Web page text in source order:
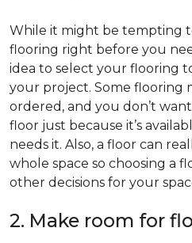
While it might be tempting
flooring right before you
idea to select your flooring
your project. Some flooring
ordered, and you don’t
floor just because it’s
needs it. Also, a floor can
whole space so choosing a
other decisions for your
2. Make room for